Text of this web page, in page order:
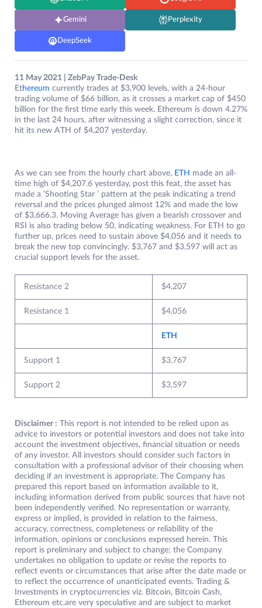
Gemini Perplexity
DeepSeek
11 May 2021 | ZebPay Trade-Desk
Ethereum currently trades at $3,900 levels, with a 24-hour
trading volume of $66 billion, as it crosses a market cap of $450
billion for the first time early this week. Ethereum is down 4.27%
in the last 24 hours, after witnessing a slight correction, since it
hit its new ATH of $4,207 yesterday.
As we can see from the hourly chart above, ETH made an all-
time high of $4,207.6 yesterday, post this feat, the asset has
made a ‘Shooting Star ’ pattern at the peak indicating a trend
reversal and the prices plunged almost 12% and made the low
of $3,666.3. Moving Average has given a bearish crossover and
RSI is also trading below 50, indicating weakness. For ETH to go
further up, prices need to sustain above $4,056 and it needs to
break the new top convincingly. $3,767 and $3,597 will act as
crucial support levels for the asset.
Resistance 2 $4,207
Resistance 1 $4,056
ETH
Support 1 $3,767
Support 2 $3,597
Disclaimer : This report is not intended to be relied upon as
advice to investors or potential investors and does not take into
account the investment objectives, financial situation or needs
of any investor. All investors should consider such factors in
consultation with a professional advisor of their choosing when
deciding if an investment is appropriate. The Company has
prepared this report based on information available to it,
including information derived from public sources that have not
been independently verified. No representation or warranty,
express or implied, is provided in relation to the fairness,
accuracy, correctness, completeness or reliability of the
information, opinions or conclusions expressed herein. This
report is preliminary and subject to change; the Company
undertakes no obligation to update or revise the reports to
reflect events or circumstances that arise after the date made or
to reflect the occurrence of unanticipated events. Trading &
Investments in cryptocurrencies viz. Bitcoin, Bitcoin Cash,
Ethereum etc.are very speculative and are subject to market